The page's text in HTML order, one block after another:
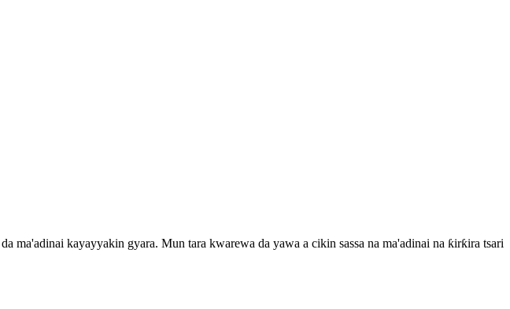
ma'adinai kayayyakin gyara. Mun tara kwarewa da yawa a cikin sassa na ma'adinai na ƙirƙira tsari